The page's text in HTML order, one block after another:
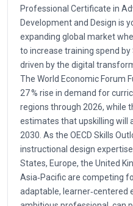
Professional Certificate in
Development and Design is
expanding global market
to increase training spend by
driven by the digital
The World Economic Forum
27 % rise in demand for
regions through 2026, while
estimates that upskilling will
2030. As the OECD Skills
instructional design
States, Europe, the United
Asia‑Pacific are competing
adaptable, learner‑centered